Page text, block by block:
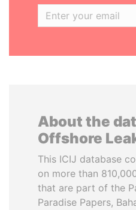
About the
Offshore
This ICIJ database
on more than
that are part of the
Paradise Papers,